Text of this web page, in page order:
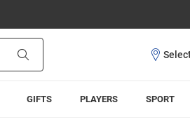
GIFTS PLAYERS SPORT